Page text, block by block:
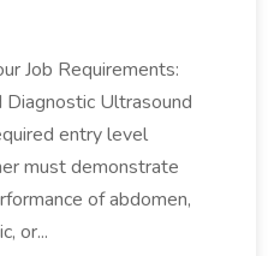
Job Requirements:
Ultrasound
entry level
must demonstrate
of abdomen,
or...